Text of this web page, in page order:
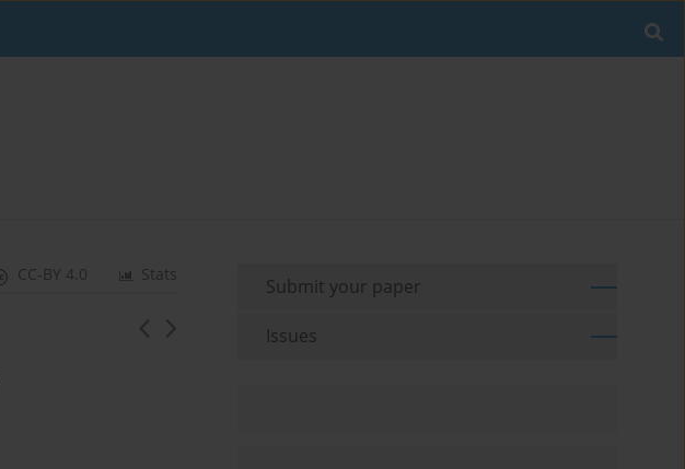
Stats
CC-BY 4.0
Submit your paper
Issues